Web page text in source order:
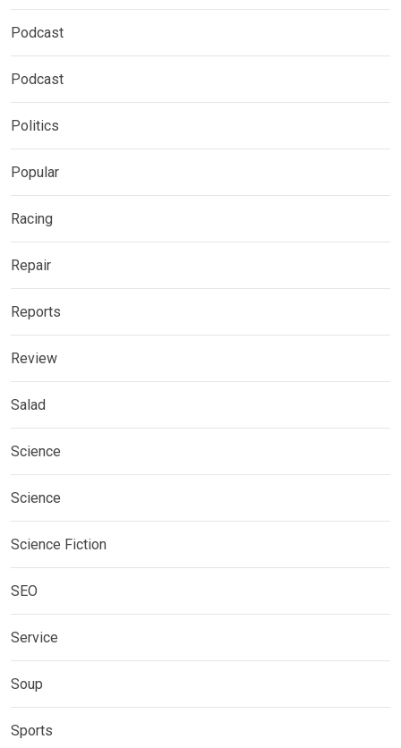
Podcast
Podcast
Politics
Popular
Racing
Repair
Reports
Review
Salad
Science
Science
Science Fiction
SEO
Service
Soup
Sports